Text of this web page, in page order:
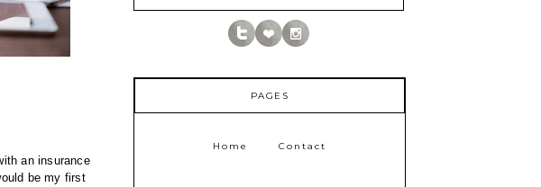
an insurance
be my first
PAGES
Home Contact